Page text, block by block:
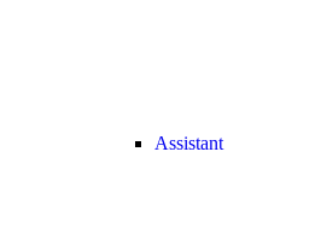
Assistant